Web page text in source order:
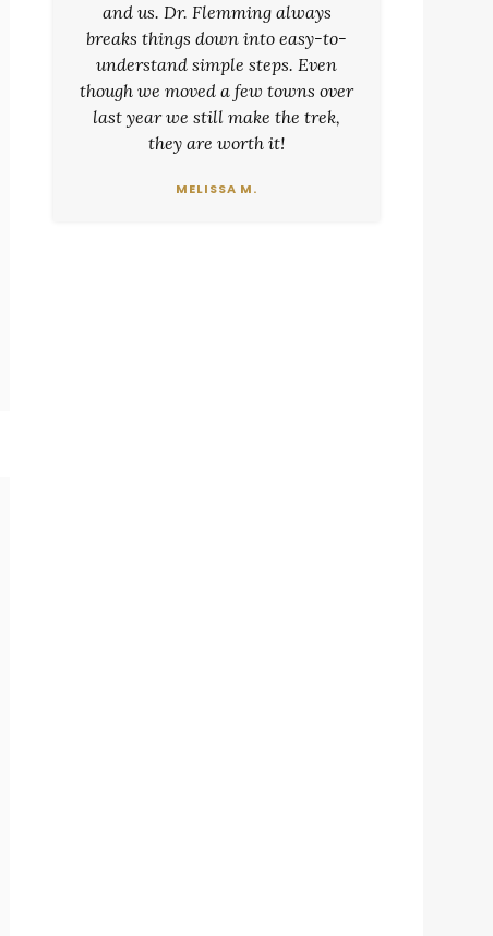
and us. Dr. Flemming always
breaks things down into easy-to-
understand simple steps. Even
though we moved a few towns over
last year we still make the trek,
they are worth it!
MELISSA M.